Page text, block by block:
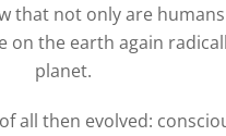
that not only are
the earth again
planet.
all then evolved: